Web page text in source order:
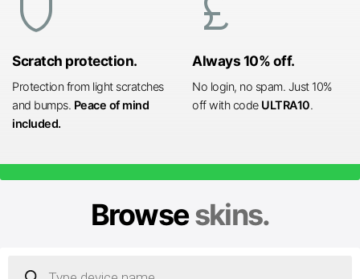
shield
Scratch protection.
Protection from light scratches
and bumps. Peace of mind
included.
currency_pound
Always 10% off.
No login, no spam. Just 10%
off with code ULTRA10.
Browseskins.
search